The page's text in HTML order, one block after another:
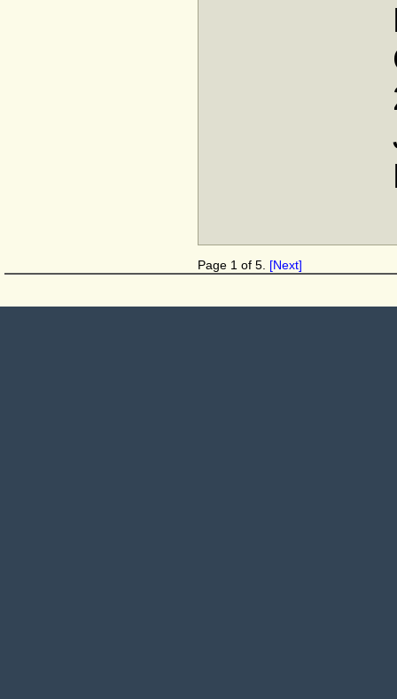
Page 1 of 5. [Next]